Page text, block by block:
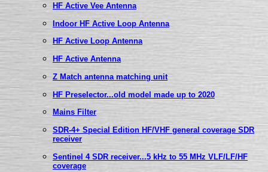
HF Active Vee Antenna
Indoor HF Active Loop Antenna
HF Active Loop Antenna
HF Active Antenna
Z Match antenna matching unit
HF Preselector...old model made up to 2020
Mains Filter
SDR-4+ Special Edition HF/VHF general coverage SDR
receiver
Sentinel 4 SDR receiver...5 kHz to 55 MHz VLF/LF/HF
coverage